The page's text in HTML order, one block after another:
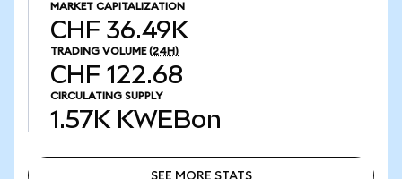
MARKET CAPITALIZATION
CHF 36.49K
TRADING VOLUME (24H)
CHF 122.68
CIRCULATING SUPPLY
1.57K KWEBon
SEE MORE STATS